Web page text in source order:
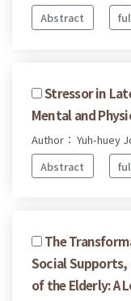
Abstract
Stressor in
Mental and
Author： Yuh-huey
Abstract
The
Social Supports,
of the Elderly: A